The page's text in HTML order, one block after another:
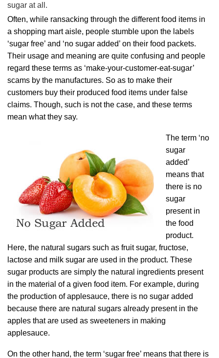
sugar at all.
Often, while ransacking through the different food items in
a shopping mart aisle, people stumble upon the labels
‘sugar free’ and ‘no sugar added’ on their food packets.
Their usage and meaning are quite confusing and people
regard these terms as ‘make-your-customer-eat-sugar’
scams by the manufactures. So as to make their
customers buy their produced food items under false
claims. Though, such is not the case, and these terms
mean what they say.
The term ‘no
sugar
added’
means that
there is no
sugar
present in
the food
product.
Here, the natural sugars such as fruit sugar, fructose,
lactose and milk sugar are used in the product. These
sugar products are simply the natural ingredients present
in the material of a given food item. For example, during
the production of applesauce, there is no sugar added
because there are natural sugars already present in the
apples that are used as sweeteners in making
applesauce.
On the other hand, the term ‘sugar free’ means that there is